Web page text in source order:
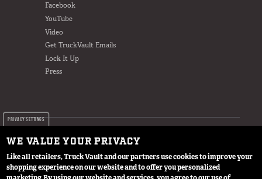
PRIVACY SETTINGS
WE VALUE YOUR PRIVACY
Like all retailers, Truck Vault and our partners use cookies to improve your
shopping experience on our website and to offer you personalized
Facebook
YouTube
Video
Get TruckVault Emails
Lock It Up
Press
© 2024 TruckVault Inc, All Rights Reserved